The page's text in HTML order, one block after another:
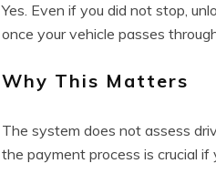
Yes. Even if you did not stop,
once your vehicle passes
Why This Matters
The system does not assess
the payment process is crucial